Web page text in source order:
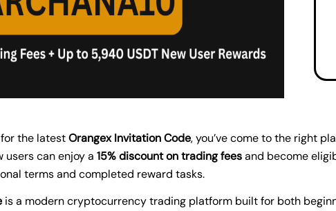
for the latestOrangex Invitation Code, you’ve come to the right
users can enjoy a 15% discount on trading feesand become
terms and completed reward tasks.
is a modern cryptocurrency trading platform built for both